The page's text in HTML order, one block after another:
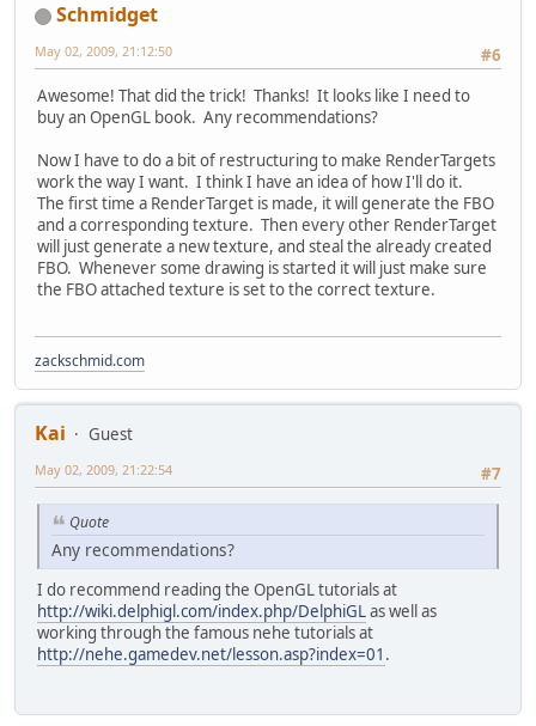
Schmidget
#6
May 02, 2009, 21:12:50
Awesome! That did the trick! Thanks! It looks like I need to
buy an OpenGL book. Any recommendations?
Now I have to do a bit of restructuring to make RenderTargets
work the way I want. I think I have an idea of how I'll do it.
The first time a RenderTarget is made, it will generate the FBO
and a corresponding texture. Then every other RenderTarget
will just generate a new texture, and steal the already created
FBO. Whenever some drawing is started it will just make sure
the FBO attached texture is set to the correct texture.
zackschmid.com
Kai
Guest
#7
May 02, 2009, 21:22:54
Quote
Any recommendations?
I do recommend reading the OpenGL tutorials at
http://wiki.delphigl.com/index.php/DelphiGLas well as
working through the famous nehe tutorials at
http://nehe.gamedev.net/lesson.asp?index=01 .